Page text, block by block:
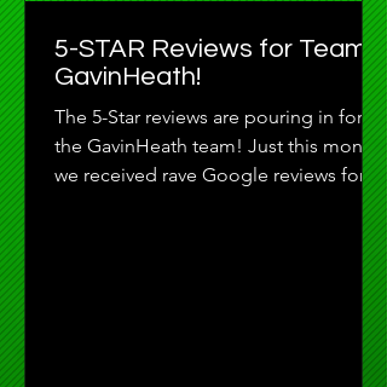
5-STAR Reviews for Team
GavinHeath!
The 5-Star reviews are pouring in for
the GavinHeath team! Just this month
we received rave Google reviews for